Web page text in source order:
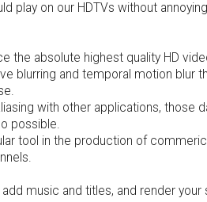
play on our HDTVs without
the absolute highest quality HD
blurring and temporal motion blur
with other applications,
possible.
tool in the production of
music and titles, and render